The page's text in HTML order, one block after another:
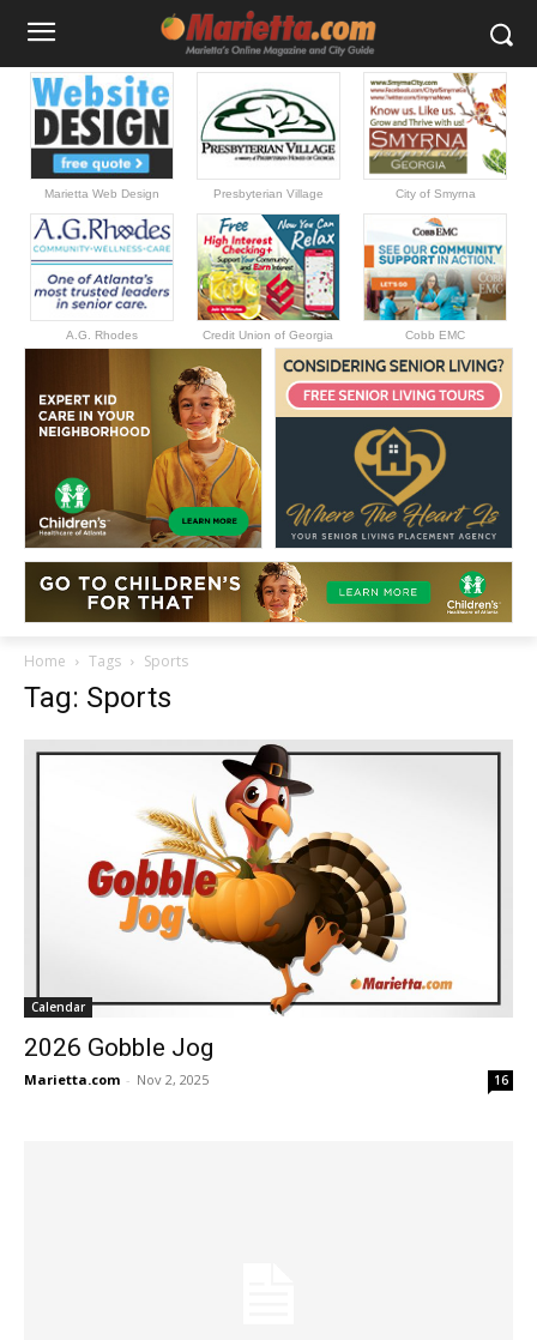
Marietta Web Design Presbyterian Village City of Smyrna
A.G. Rhodes Credit Union of Georgia Cobb EMC
Home Tags Sports
Tag: Sports
Calendar
2026 Gobble Jog
Marietta.com - Nov 2, 2025 16